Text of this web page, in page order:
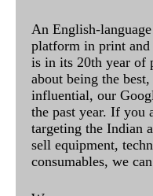
An English-
platform in print and
is in its 20th year of
about being the
influential, our
the past year. If you
targeting the Indian
sell equipment,
consumables, we